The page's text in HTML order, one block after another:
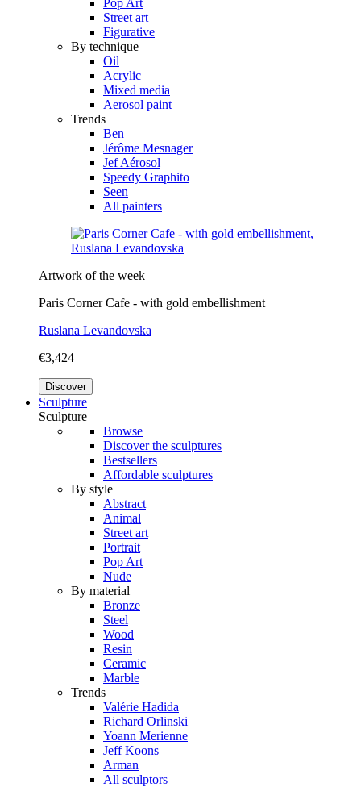
Street art
Figurative
By technique
Oil
Acrylic
Mixed media
Aerosol paint
Trends
Ben
Jérôme Mesnager
Jef Aérosol
Speedy Graphito
Seen
All painters
Artwork of the week
Paris Corner Cafe - with gold embellishment
Ruslana Levandovska
€3,424
Discover
Sculpture
Sculpture
Browse
Discover the sculptures
Bestsellers
Affordable sculptures
By style
Abstract
Animal
Street art
Portrait
Pop Art
Nude
By material
Bronze
Steel
Wood
Resin
Ceramic
Marble
Trends
Valérie Hadida
Richard Orlinski
Yoann Merienne
Jeff Koons
Arman
All sculptors